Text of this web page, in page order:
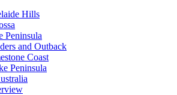
Hills
Peninsula
and Outback
Coast
Peninsula